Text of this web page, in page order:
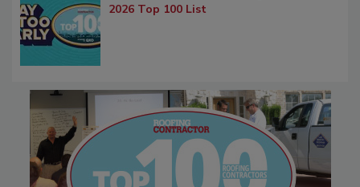
2026 Top 100 List